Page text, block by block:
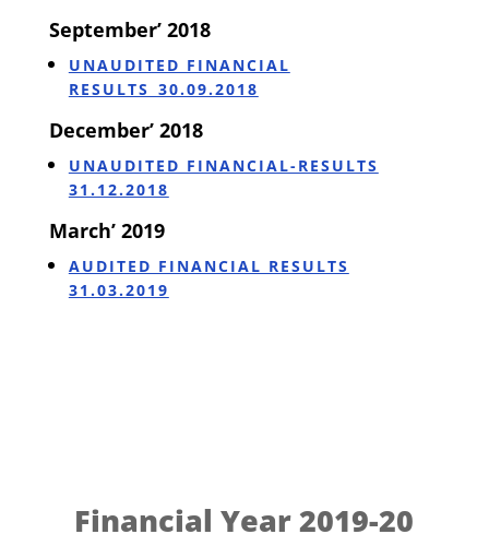
September’ 2018
UNAUDITED FINANCIAL
RESULTS_30.09.2018
December’ 2018
UNAUDITED FINANCIAL-RESULTS
31.12.2018
March’ 2019
AUDITED FINANCIAL RESULTS
31.03.2019
Financial Year 2019-20